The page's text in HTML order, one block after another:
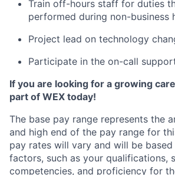
Train off-hours staff for duties
performed during non-business
Project lead on technology
Participate in the on-call
If you are looking for a growing
part of WEX today!
The base pay range represents the
and high end of the pay range for
pay rates will vary and will be
factors, such as your qualifications,
competencies, and proficiency for